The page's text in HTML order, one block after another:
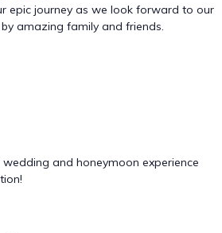
epic journey as we look forward to our
amazing family and friends.
and honeymoon experience